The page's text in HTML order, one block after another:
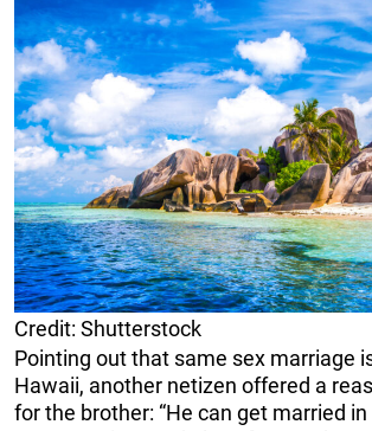
Credit: Shutterstock
Pointing out that same sex marriage
Hawaii, another netizen offered a
for the brother: “He can get married